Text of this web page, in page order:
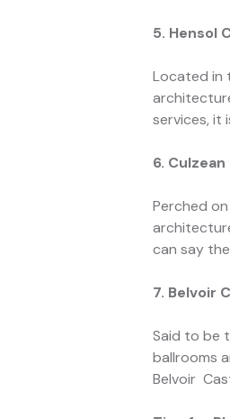
5. Hensol
Located in
services, it
6.
Perched
can say
7. Belvoir
Said to be
ballrooms
Belvoir